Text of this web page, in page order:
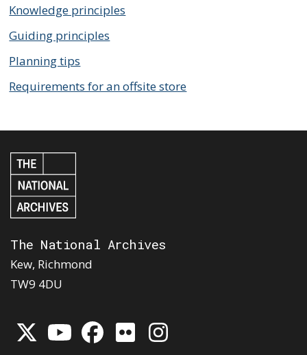
Knowledge principles
Guiding principles
Planning tips
Requirements for an offsite store
The National Archives
Kew, Richmond
TW9 4DU